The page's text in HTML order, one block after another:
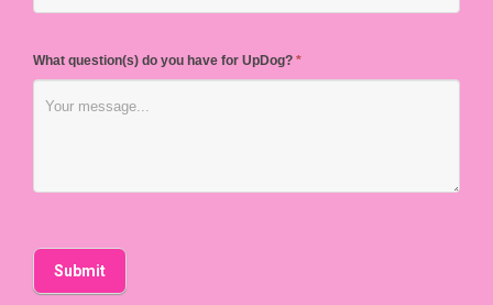
What question(s) do you have for UpDog? *